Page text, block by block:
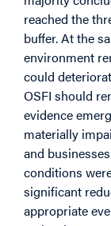
reached the
buffer. At the
environment
could
OSFI should
evidence
materially
and
conditions
significant
appropriate